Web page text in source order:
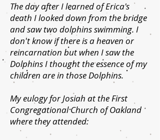
The day after I learned of Erica's
death I looked down from the bridge
and saw two dolphins swimming. I
don't know if there is a heaven or
reincarnation but when I saw the
Dolphins I thought the essence of my
children are in those Dolphins.
My eulogy for Josiah at the First
Congregational Church of Oakland
where they attended: